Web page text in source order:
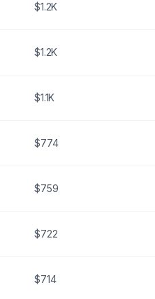
$1.2K
$1.2K
$1.1K
$774
$759
$722
$714